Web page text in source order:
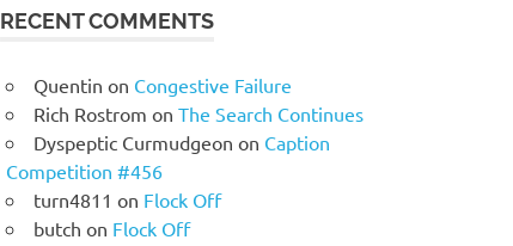
RECENT COMMENTS
Quentin on Congestive Failure
Rich Rostrom on The Search Continues
Dyspeptic Curmudgeon on Caption
Competition #456
turn4811 on Flock Off
butch on Flock Off